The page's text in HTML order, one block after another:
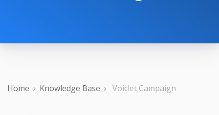
Home Knowledge Base Voiclet Campaign